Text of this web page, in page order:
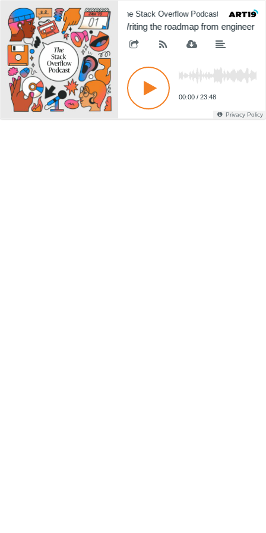
The Stack Overflow Podcast The
Writing the roadmap from engineer
00:00 / 23:48
Privacy Policy